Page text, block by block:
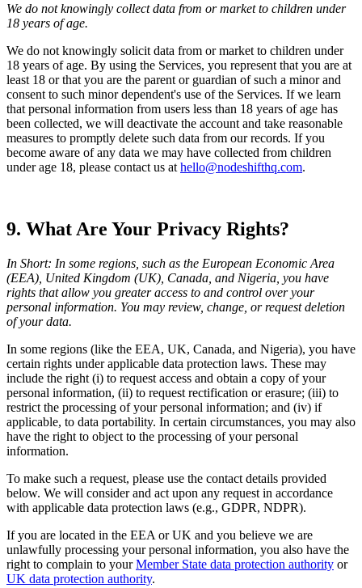
We do not knowingly collect data from or market to children under
18 years of age.
We do not knowingly solicit data from or market to children under
18 years of age. By using the Services, you represent that you are at
least 18 or that you are the parent or guardian of such a minor and
consent to such minor dependent's use of the Services. If we learn
that personal information from users less than 18 years of age has
been collected, we will deactivate the account and take reasonable
measures to promptly delete such data from our records. If you
become aware of any data we may have collected from children
under age 18, please contact us at hello@nodeshifthq.com.
9. What Are Your Privacy Rights?
In Short: In some regions, such as the European Economic Area
(EEA), United Kingdom (UK), Canada, and Nigeria, you have
rights that allow you greater access to and control over your
personal information. You may review, change, or request deletion
of your data.
In some regions (like the EEA, UK, Canada, and Nigeria), you have
certain rights under applicable data protection laws. These may
include the right (i) to request access and obtain a copy of your
personal information, (ii) to request rectification or erasure; (iii) to
restrict the processing of your personal information; and (iv) if
applicable, to data portability. In certain circumstances, you may also
have the right to object to the processing of your personal
information.
To make such a request, please use the contact details provided
below. We will consider and act upon any request in accordance
with applicable data protection laws (e.g., GDPR, NDPR).
If you are located in the EEA or UK and you believe we are
unlawfully processing your personal information, you also have the
right to complain to yourMember State data protection authority or
UK data protection authority.